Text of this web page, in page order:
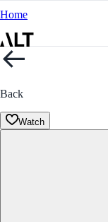
Home
Back
Watch